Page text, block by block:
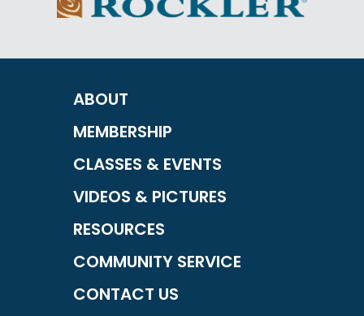
ABOUT
MEMBERSHIP
CLASSES & EVENTS
VIDEOS & PICTURES
RESOURCES
COMMUNITY SERVICE
CONTACT US